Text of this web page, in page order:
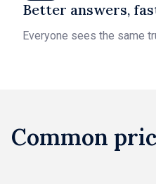
Better answers,
Everyone sees the same
Common